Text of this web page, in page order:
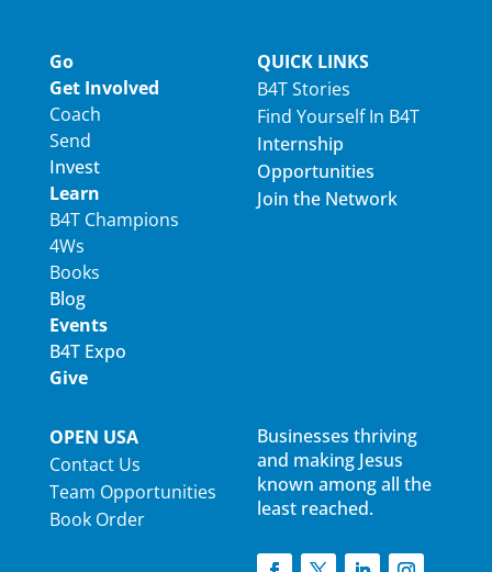
Go
Get Involved
Coach
Send
Invest
Learn
B4T Champions
4Ws
Books
Blog
Events
B4T Expo
Give
QUICK LINKS
B4T Stories
Find Yourself In B4T
Internship
Opportunities
Join the Network
OPEN USA
Contact Us
Team Opportunities
Book Order
Businesses thriving
and making Jesus
known among all the
least reached.